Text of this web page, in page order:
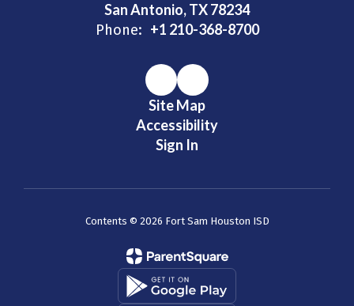
San Antonio, TX 78234
Phone: +1 210-368-8700
Site Map
Accessibility
Sign In
Contents © 2026 Fort Sam Houston ISD